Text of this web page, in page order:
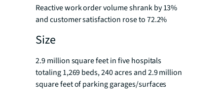
Reactive work order volume shrank by 13%
and customer satisfaction rose to 72.2%
Size
2.9 million square feet in five hospitals
totaling 1,269 beds, 240 acres and 2.9 million
square feet of parking garages/surfaces